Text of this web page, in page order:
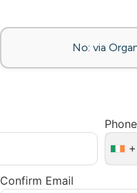
No: via
Confirm Email